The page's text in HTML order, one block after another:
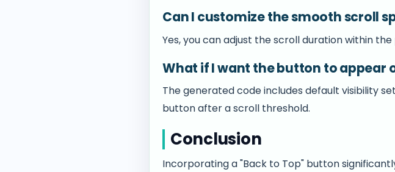
Can I customize the smooth scroll
Yes, you can adjust the scroll duration within
What if I want the button to appear
The generated code includes default visibility
button after a scroll threshold.
Conclusion
Incorporating a "Back to Top" button